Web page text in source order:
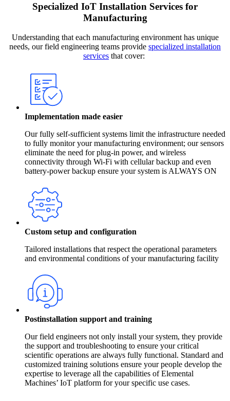
Specialized IoT Installation Services for
Manufacturing
Understanding that each manufacturing environment has unique
needs, our field engineering teams provide specialized installation
services that cover:
Implementation made easier
Our fully self-sufficient systems limit the infrastructure needed
to fully monitor your manufacturing environment; our sensors
eliminate the need for plug-in power, and wireless
connectivity through Wi-Fi with cellular backup and even
battery-power backup ensure your system is ALWAYS ON
Custom setup and configuration
Tailored installations that respect the operational parameters
and environmental conditions of your manufacturing facility
Postinstallation support and training
Our field engineers not only install your system, they provide
the support and troubleshooting to ensure your critical
scientific operations are always fully functional. Standard and
customized training solutions ensure your people develop the
expertise to leverage all the capabilities of Elemental
Machines’ IoT platform for your specific use cases.